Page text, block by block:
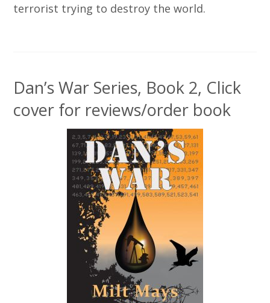
terrorist trying to destroy the world.
Dan’s War Series, Book 2, Click
cover for reviews/order book